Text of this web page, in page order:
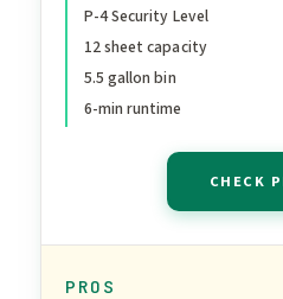
Card, Mail,
Transparent
Security Level
P-4 Security Level
12 sheet capacity
5.5 gallon bin
6-min runtime
CHECK
PROS